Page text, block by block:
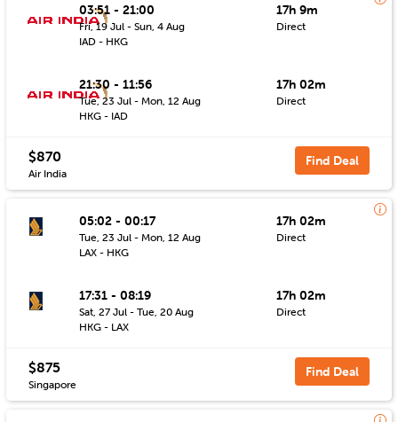
03:51 - 21:00
Fri, 19 Jul - Sun, 4 Aug
IAD - HKG
17h 9m
Direct
21:30 - 11:56
Tue, 23 Jul - Mon, 12 Aug
HKG - IAD
17h 02m
Direct
$870
Air India
Find Deal
05:02 - 00:17
Tue, 23 Jul - Mon, 12 Aug
LAX - HKG
17h 02m
Direct
17:31 - 08:19
Sat, 27 Jul - Tue, 20 Aug
HKG - LAX
17h 02m
Direct
$875
Singapore
Find Deal